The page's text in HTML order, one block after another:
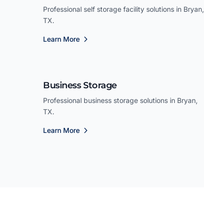
Professional self storage facility solutions in Bryan,
TX.
Learn More
Business Storage
Professional business storage solutions in Bryan,
TX.
Learn More